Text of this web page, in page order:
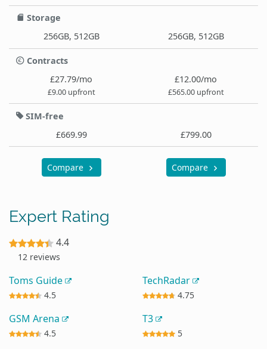
Storage
256GB, 512GB
256GB, 512GB
Contracts
£27.79/mo
£9.00 upfront
£12.00/mo
£565.00 upfront
SIM-free
£669.99
£799.00
Compare Compare
Expert Rating
4.4
12 reviews
Toms Guide
4.5
TechRadar
4.75
GSM Arena
4.5
T3
5